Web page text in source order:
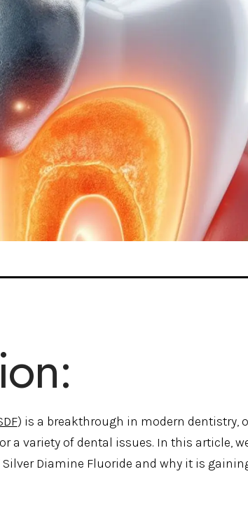
) is a breakthrough in modern dentistry,
a variety of dental issues. In this article,
Diamine Fluoride and why it is